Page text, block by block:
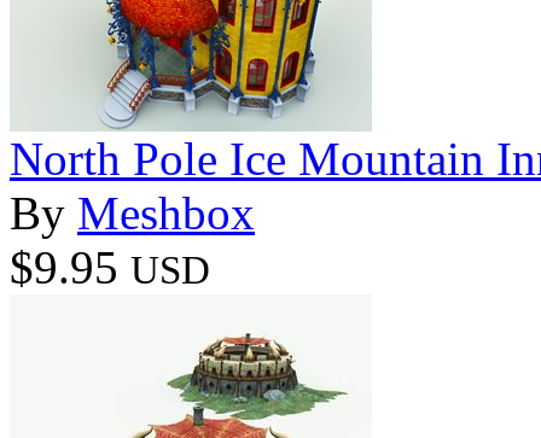
North Pole Ice Mountain
By Meshbox
$9.95 USD